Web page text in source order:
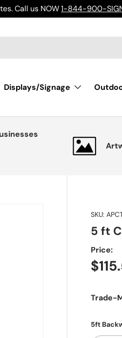
Call us NOW1-844-900-
Displays/Signage
SKU:
5 ft
Price:
Trade-
5ft